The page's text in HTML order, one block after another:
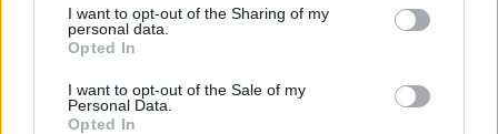
not limited to your visit or usage behaviour. You may click to
grant or deny consent to Google and its third-party tags to
use your data for below specified purposes in below Google
consent section.
I want to opt-out of the Sharing of my
personal data.
Opted In
I want to opt-out of the Sale of my
Personal Data.
Opted In
Kiss Rajmund: National-minded
leaders will get stronger Megyeri Jonatán